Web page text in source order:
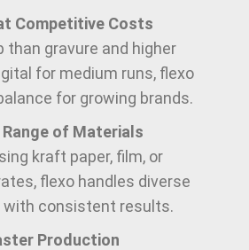
Competitive Costs
gravure and higher
for medium runs, flexo
for growing brands.
of Materials
kraft paper, film, or
flexo handles diverse
with consistent results.
Production